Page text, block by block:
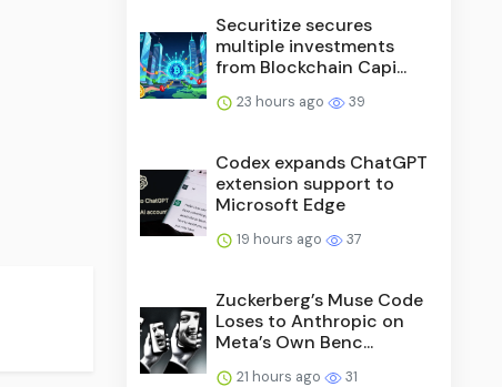
Securitize secures
multiple investments
from Blockchain Capi...
23 hours ago 39
Codex expands ChatGPT
extension support to
Microsoft Edge
19 hours ago 37
Zuckerberg’s Muse Code
Loses to Anthropic on
Meta’s Own Benc...
21 hours ago 31